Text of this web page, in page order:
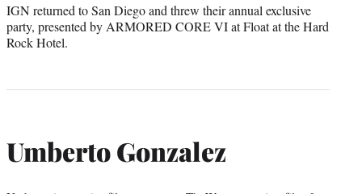
IGN returned to San Diego and threw their annual exclusive
party, presented by ARMORED CORE VI at Float at the Hard
Rock Hotel.
Umberto Gonzalez